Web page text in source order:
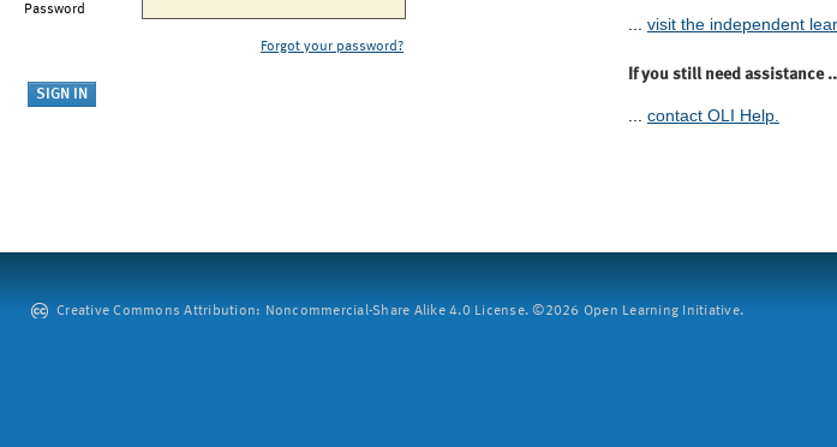
Password
Forgot your password?
visit the independent
If you still need assistance
... contact OLI Help.
Creative Commons Attribution: Noncommercial-Share Alike 4.0 License. ©2026 Open Learning Initiative.